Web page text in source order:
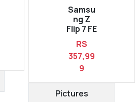
Samsu
ng Z
Flip 7 FE
RS
357,99
9
Pictures